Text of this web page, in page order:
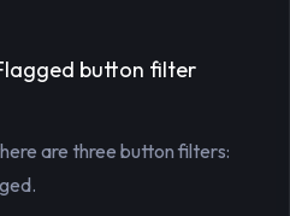
button filter
are three button filters: